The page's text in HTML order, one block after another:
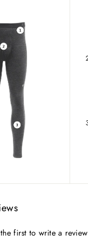
first to write a review